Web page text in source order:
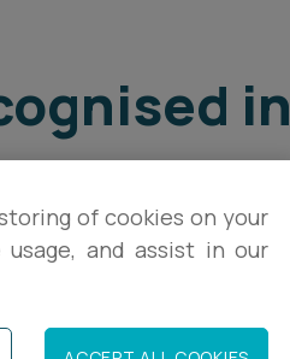
in
of cookies on your
and assist in our